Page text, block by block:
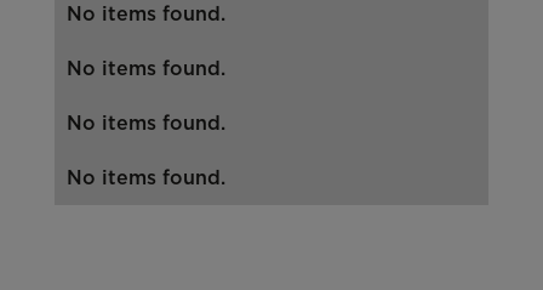
No items found.
No items found.
No items found.
No items found.